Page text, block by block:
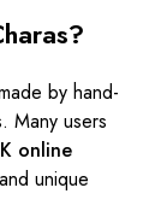
by hand-
Many users
online
unique